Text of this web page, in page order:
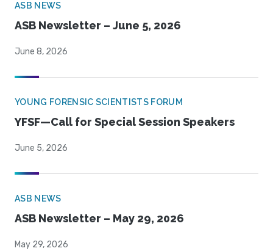
ASB NEWS
ASB Newsletter – June 5, 2026
June 8, 2026
YOUNG FORENSIC SCIENTISTS FORUM
YFSF—Call for Special Session Speakers
June 5, 2026
ASB NEWS
ASB Newsletter – May 29, 2026
May 29, 2026